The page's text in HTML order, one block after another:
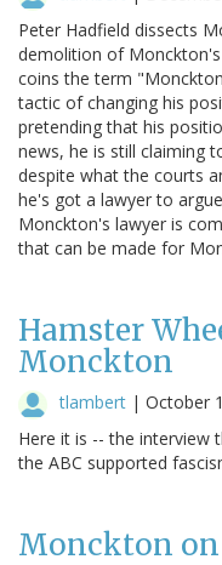
Peter Hadfield dissects
demolition of
coins the term
tactic of changing his
pretending that his
news, he is still claiming
despite what the courts
he's got a lawyer to
Monckton's lawyer is
that can be made for
Hamster
Monckton
tlambert | October
Here it is -- the interview
the ABC supported
Monckton